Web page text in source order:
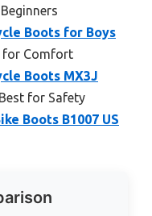
Boots for Boys
for Comfort
Boots MX3J
for Safety
Boots B1007 US